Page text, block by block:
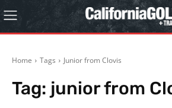
Home Tags Junior from Clovis
Tag: junior from